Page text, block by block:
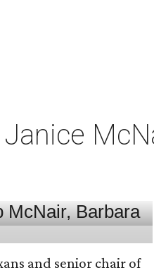
and senior chair of